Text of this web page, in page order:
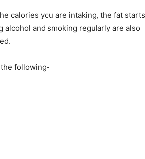
calories you are intaking, the fat starts
alcohol and smoking regularly are also
the following-